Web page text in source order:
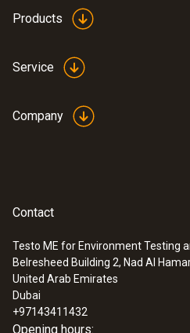
white
:0633 3004 72
(O2, CO up to 4,000
retrofitted)
Products
Service
Company
Contact
Testo ME for Environment Testing
Belresheed Building 2, Nad Al
United Arab Emirates
Dubai
+97143411432
Opening hours: